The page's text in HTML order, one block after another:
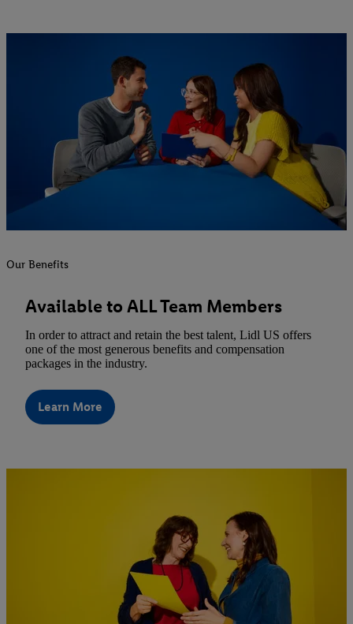
Our Benefits
Available to ALL Team Members
In order to attract and retain the best talent, Lidl US offers
one of the most generous benefits and compensation
packages in the industry.
Learn More